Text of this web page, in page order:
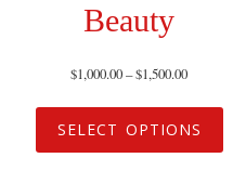
Beauty
$1,000.00–$1,500.00
SELECT OPTIONS